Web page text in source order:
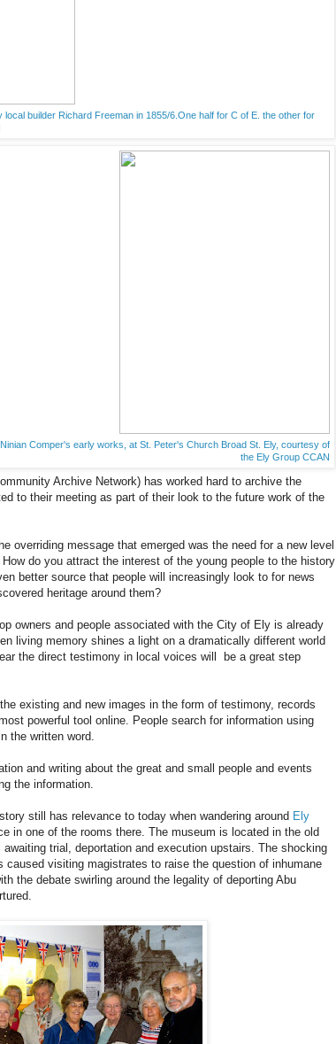
builder Richard Freeman in 1855/6.One half for C of E. the other for
Comper's early works, at St. Peter's Church Broad St. Ely, courtesy of
the Ely Group CCAN
Archive Network) has worked hard to archive the
to their meeting as part of their look to the future work of the
overriding message that emerged was the need for a new level
do you attract the interest of the young people to the history
better source that people will increasingly look to for news
heritage around them?
owners and people associated with the City of Ely is already
living memory shines a light on a dramatically different world
the direct testimony in local voices will be a great step
existing and new images in the form of testimony, records
powerful tool online. People search for information using
the written word.
and writing about the great and small people and events
the information.
still has relevance to today when wandering around Ely
in one of the rooms there. The museum is located in the old
trial, deportation and execution upstairs. The shocking
caused visiting magistrates to raise the question of inhumane
the debate swirling around the legality of deporting Abu